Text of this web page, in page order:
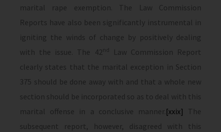
marital rape exemption. The Law Commission
Reports have also been significantly instrumental in
igniting the winds of change by positively dealing
with the issue. The 42nd
Law Commission Report
clearly states that the marital exception in Section
375 should be done away with and that a whole new
section should be incorporated so as to deal with this
marital offense in a conclusive manner. [xxix] The
subsequent report, however, disagreed with this